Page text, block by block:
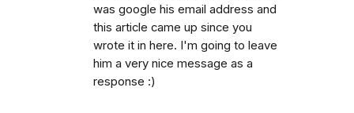
was google his email address and
this article came up since you
wrote it in here. I'm going to leave
him a very nice message as a
response :)